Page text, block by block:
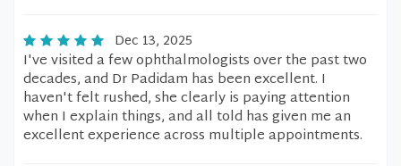
Dec 13, 2025
I've visited a few ophthalmologists over the past two
decades, and Dr Padidam has been excellent. I
haven't felt rushed, she clearly is paying attention
when I explain things, and all told has given me an
excellent experience across multiple appointments.